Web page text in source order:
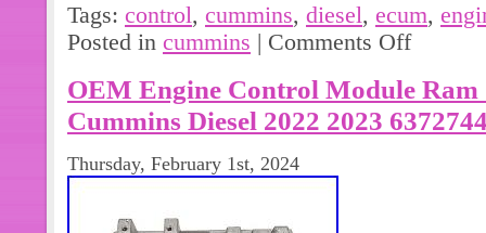
removed from a 2018 RAM 3500
Tags: control, cummins, diesel, ecum,
Posted in cummins | Comments Off
OEM Engine Control Module Ram
Cummins Diesel 2022 2023
Thursday, February 1st, 2024